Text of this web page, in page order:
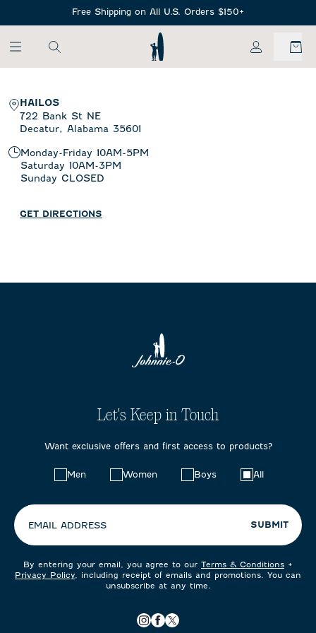
Free Shipping on All U.S. Orders $150+
My Account
HAILOS
722 Bank St NE
Decatur, Alabama 35601
Monday-Friday 10AM-5PM
Saturday 10AM-3PM
Sunday CLOSED
GET DIRECTIONS
Let's Keep in Touch
Want exclusive offers and first access to products?
Men Women Boys All
EMAIL ADDRESS SUBMIT
By entering your email, you agree to our Terms & Conditions +
Privacy Policy, including receipt of emails and promotions. You can
unsubscribe at any time.